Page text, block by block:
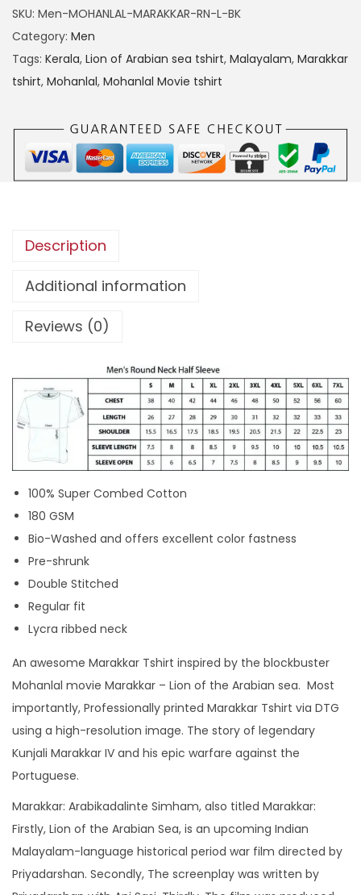
a
n
l
a
r
r
e
l
M
o
p
r
e
d
T
s
h
i
r
SKU: Men-MOHANLAL-MARAKKAR-RN-L-BK
Category: Men
Tags: Kerala, Lion of Arabian sea tshirt, Malayalam, Marakkar
tshirt, Mohanlal, Mohanlal Movie tshirt
Description
Additional information
Reviews (0)
100% Super Combed Cotton
180 GSM
Bio-Washed and offers excellent color fastness
Pre-shrunk
Double Stitched
Regular fit
Lycra ribbed neck
An awesome Marakkar Tshirt inspired by the blockbuster
Mohanlal movie Marakkar – Lion of the Arabian sea. Most
importantly, Professionally printed Marakkar Tshirt via DTG
using a high-resolution image. The story of legendary
Kunjali Marakkar IV and his epic warfare against the
Portuguese.
Marakkar: Arabikadalinte Simham, also titled Marakkar:
Firstly, Lion of the Arabian Sea, is an upcoming Indian
Malayalam-language historical period war film directed by
Priyadarshan. Secondly, The screenplay was written by